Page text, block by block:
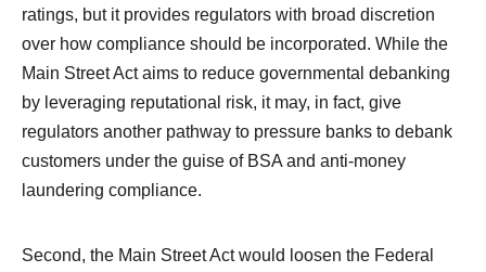
ratings, but it provides regulators with broad discretion
over how compliance should be incorporated. While the
Main Street Act aims to reduce governmental debanking
by leveraging reputational risk, it may, in fact, give
regulators another pathway to pressure banks to debank
customers under the guise of BSA and anti-money
laundering compliance.
Second, the Main Street Act would loosen the Federal